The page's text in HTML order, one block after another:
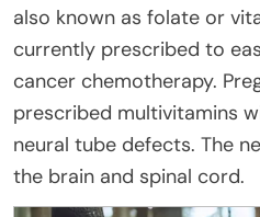
also known as folate or
currently prescribed to
cancer chemotherapy.
prescribed multivitamins
neural tube defects. The
the brain and spinal cord.